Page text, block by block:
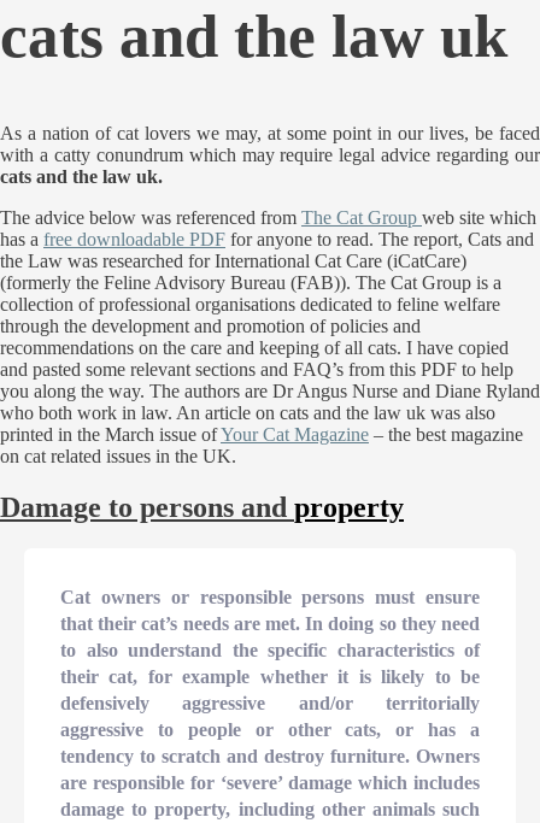
cats and the law uk
As a nation of cat lovers we may, at some point in our lives, be faced
with a catty conundrum which may require legal advice regarding our
cats and the law uk.
The advice below was referenced from The Cat Group web site which
has a free downloadable PDF for anyone to read. The report, Cats and
the Law was researched for International Cat Care (iCatCare)
(formerly the Feline Advisory Bureau (FAB)). The Cat Group is a
collection of professional organisations dedicated to feline welfare
through the development and promotion of policies and
recommendations on the care and keeping of all cats. I have copied
and pasted some relevant sections and FAQ’s from this PDF to help
you along the way. The authors are Dr Angus Nurse and Diane Ryland
who both work in law. An article on cats and the law uk was also
printed in the March issue ofYour Cat Magazine – the best magazine
on cat related issues in the UK.
Damage to persons and property
Cat owners or responsible persons must ensure
that their cat’s needs are met. In doing so they need
to also understand the specific characteristics of
their cat, for example whether it is likely to be
defensively aggressive and/or territorially
aggressive to people or other cats, or has a
tendency to scratch and destroy furniture. Owners
are responsible for ‘severe’ damage which includes
damage to property, including other animals such